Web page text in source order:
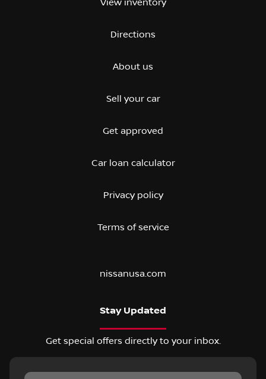
View inventory
Directions
About us
Sell your car
Get approved
Car loan calculator
Privacy policy
Terms of service
nissanusa.com
Stay Updated
Get special offers directly to your inbox.